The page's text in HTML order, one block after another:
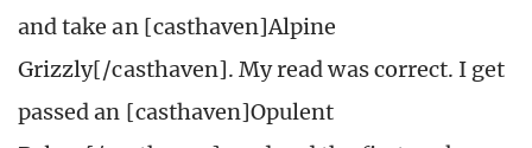
and take an [casthaven]Alpine
Grizzly[/casthaven]. My read was correct. I get
passed an [casthaven]Opulent